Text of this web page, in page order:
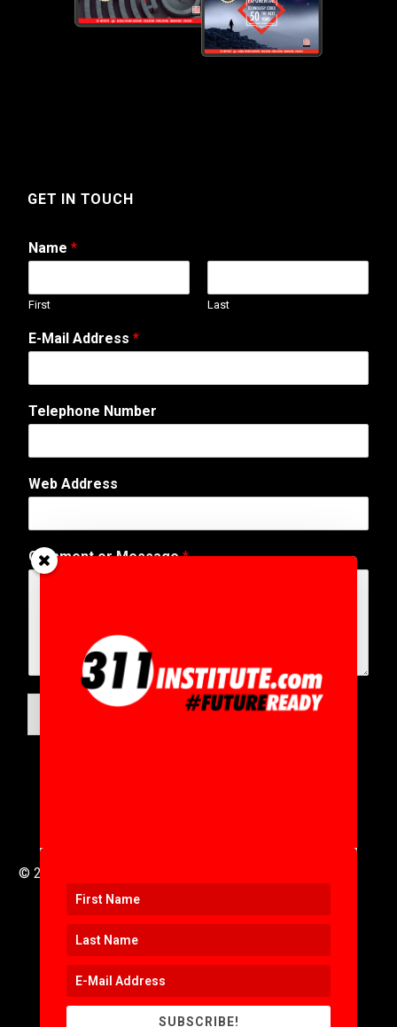
GET IN TOUCH
Name *
First Last
E
-
a
e
*
E-Mail Address *
Telephone Number
Web Address
Comment or Message*
© 2016 to 2025 .
SUBSCRIBE!